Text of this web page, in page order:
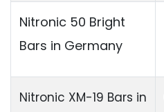
Nitronic 50 Bright
Bars in Germany
Nitronic XM-19 Bars in